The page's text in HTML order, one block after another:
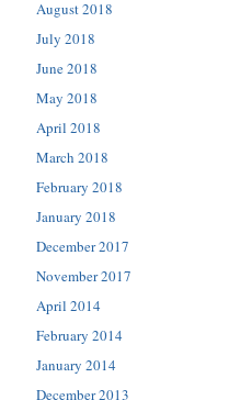
August 2018
July 2018
June 2018
May 2018
April 2018
March 2018
February 2018
January 2018
December 2017
November 2017
April 2014
February 2014
January 2014
December 2013